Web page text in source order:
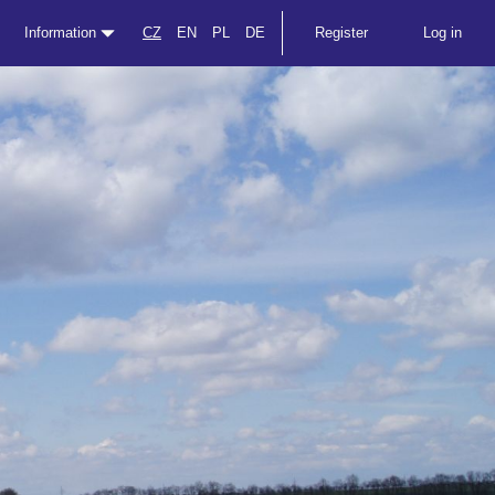
Information CZ EN PL DE Register Log in